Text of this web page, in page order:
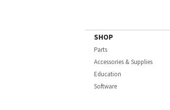
SHOP
Parts
Accessories & Supplies
Education
Software